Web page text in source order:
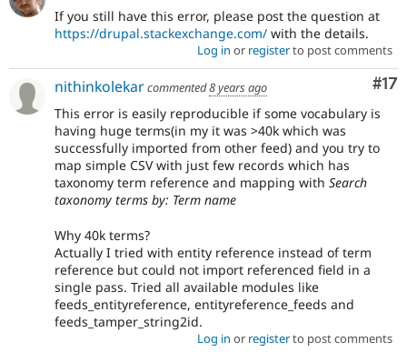
If you still have this error, please post the question at
https://drupal.stackexchange.com/ with the details.
Log in or registerto post comments
#17
nithinkolekarcommented8 years ago
This error is easily reproducible if some vocabulary is
having huge terms(in my it was >40k which was
successfully imported from other feed) and you try to
map simple CSV with just few records which has
taxonomy term reference and mapping with Search
taxonomy terms by: Term name
Why 40k terms?
Actually I tried with entity reference instead of term
reference but could not import referenced field in a
single pass. Tried all available modules like
feeds_entityreference, entityreference_feeds and
feeds_tamper_string2id.
Log in or registerto post comments